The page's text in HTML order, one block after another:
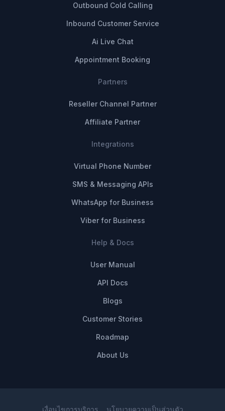
Outbound Cold Calling
Inbound Customer Service
Ai Live Chat
Appointment Booking
Partners
Reseller Channel Partner
Affiliate Partner
Integrations
Virtual Phone Number
SMS & Messaging APIs
WhatsApp for Business
Viber for Business
Help & Docs
User Manual
API Docs
Blogs
Customer Stories
Roadmap
About Us
เงื่อนไขการบริการ นโยบายความเป็นส่วนตัว